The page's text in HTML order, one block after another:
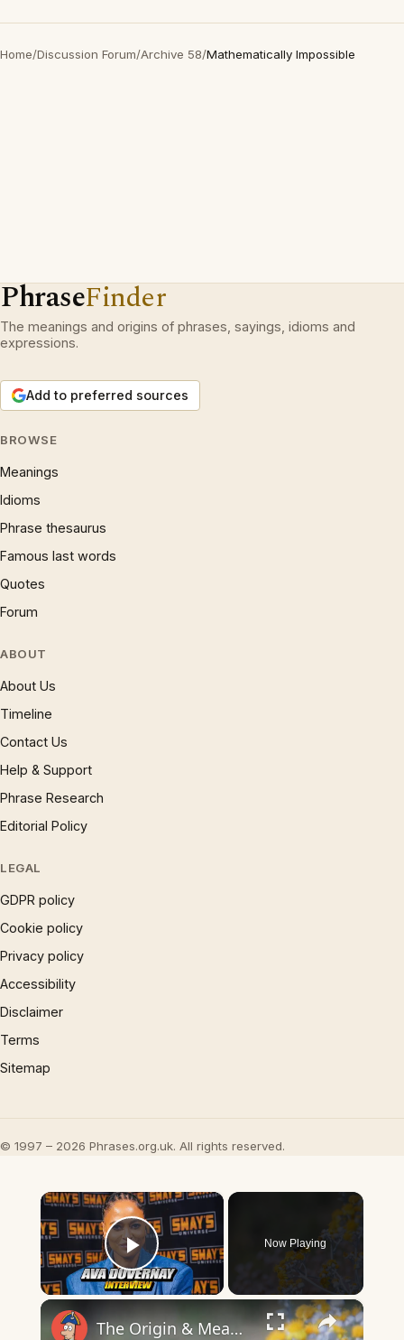
Home/Discussion Forum/Archive 58/Mathematically Impossible
PhraseFinder
The meanings and origins of phrases, sayings, idioms and
expressions.
Add to preferred sources
BROWSE
Meanings
Idioms
Phrase thesaurus
Famous last words
Quotes
Forum
ABOUT
About Us
Timeline
Contact Us
Help & Support
Phrase Research
Editorial Policy
LEGAL
GDPR policy
Cookie policy
Privacy policy
Accessibility
Disclaimer
Terms
Sitemap
© 1997 – 2026 Phrases.org.uk. All rights reserved.
×
Play Video
Now Playing
×
The Origin & Meaning Of European Country Names